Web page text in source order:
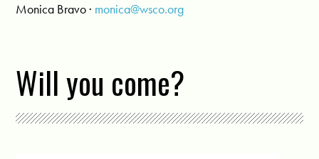
Monica Bravo · monica@wsco.org
Will you come?